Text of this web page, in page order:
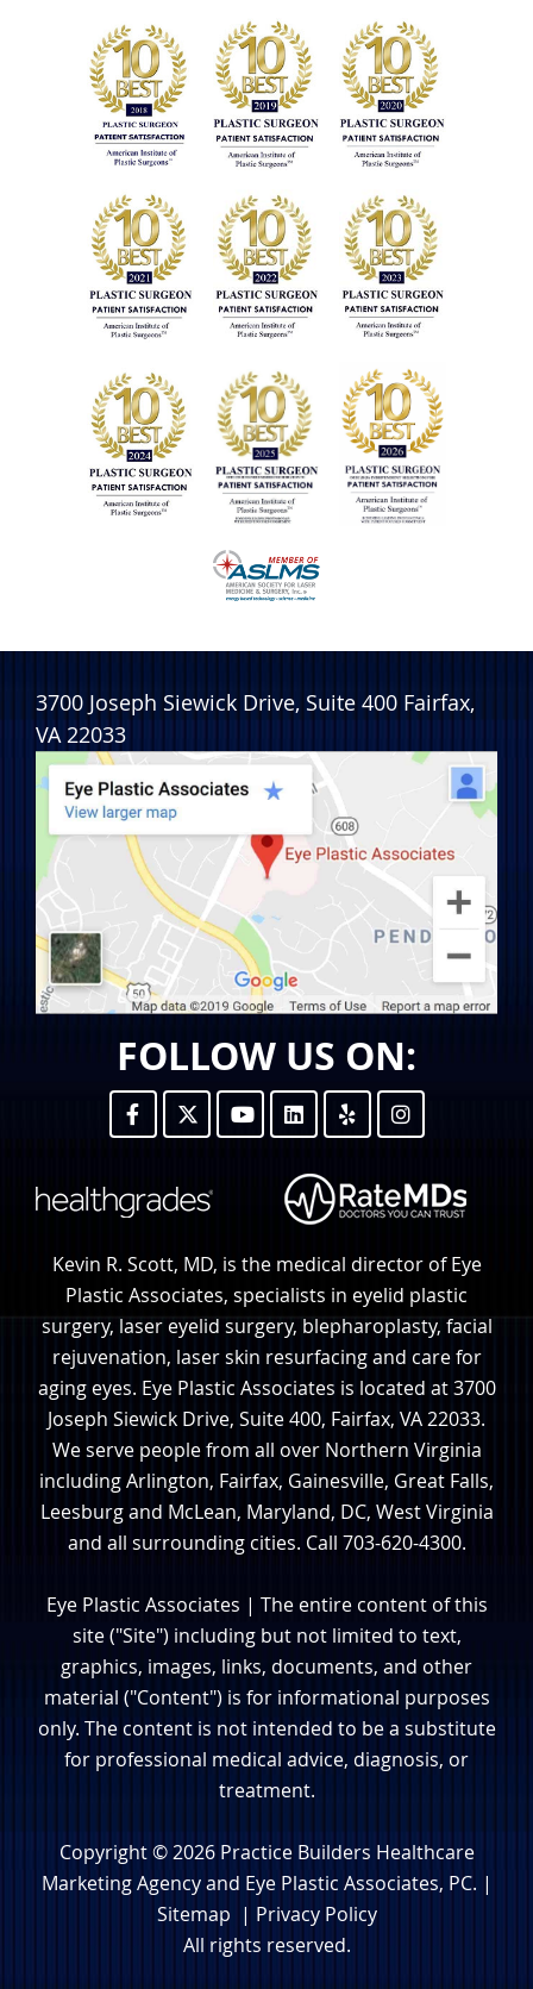
3700 Joseph Siewick Drive, Suite 400 Fairfax,
VA 22033
FOLLOW US ON:
Kevin R. Scott, MD, is the medical director of Eye
Plastic Associates, specialists in eyelid plastic
surgery, laser eyelid surgery, blepharoplasty, facial
rejuvenation, laser skin resurfacing and care for
aging eyes. Eye Plastic Associates is located at 3700
Joseph Siewick Drive, Suite 400, Fairfax, VA 22033.
We serve people from all over Northern Virginia
including Arlington, Fairfax, Gainesville, Great Falls,
Leesburg and McLean, Maryland, DC, West Virginia
and all surrounding cities. Call 703-620-4300.
Eye Plastic Associates | The entire content of this
site ("Site") including but not limited to text,
graphics, images, links, documents, and other
material ("Content") is for informational purposes
only. The content is not intended to be a substitute
for professional medical advice, diagnosis, or
treatment.
Copyright © 2026 Practice Builders Healthcare
Marketing Agencyand Eye Plastic Associates, PC. |
Sitemap | Privacy Policy
All rights reserved.